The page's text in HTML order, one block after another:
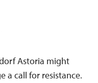
Astoria might
a call for resistance.